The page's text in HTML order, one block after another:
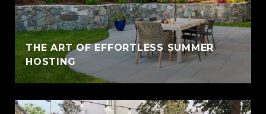
THE ART OF EFFORTLESS SUMMER
HOSTING